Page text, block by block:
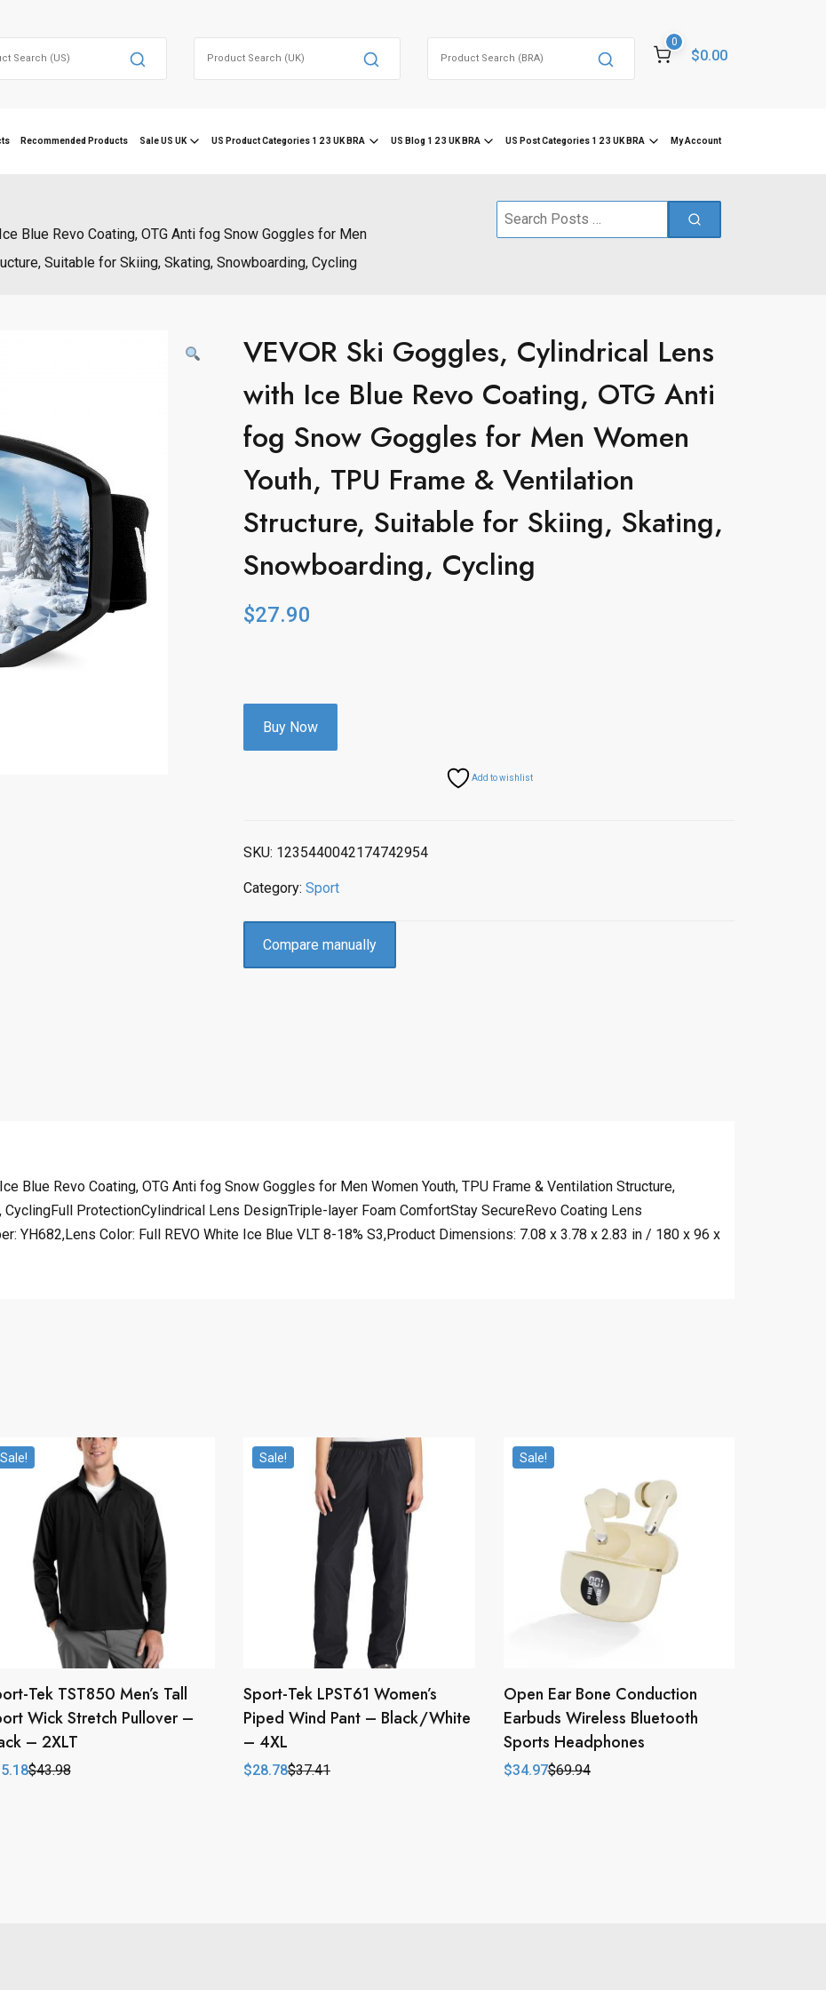
0
$0.00
Recommended Products Sale US UK US Product Categories 1 2 3 UK BRA US Blog 1 2 3 UK BRA US Post Categories 1 2 3 UK BRA My Account
Blue Revo Coating, OTG Anti fog Snow Goggles for Men
Suitable for Skiing, Skating, Snowboarding, Cycling
Search
VEVOR Ski Goggles, Cylindrical Lens
with Ice Blue Revo Coating, OTG Anti
fog Snow Goggles for Men Women
Youth, TPU Frame & Ventilation
Structure, Suitable for Skiing, Skating,
Snowboarding, Cycling
$27.90
Buy Now
Add to wishlist
SKU: 1235440042174742954
Category: Sport
Compare manually
Blue Revo Coating, OTG Anti fog Snow Goggles for Men Women Youth, TPU Frame & Ventilation Structure,
ProtectionCylindrical Lens DesignTriple-layer Foam ComfortStay SecureRevo Coating Lens
YH682,Lens Color: Full REVO White Ice Blue VLT 8-18% S3,Product Dimensions: 7.08 x 3.78 x 2.83 in / 180 x 96 x
Sale!
Tek TST850 Men’s Tall
Wick Stretch Pullover –
– 2XLT
$43.98
Sale!
Sport-Tek LPST61 Women’s
Piped Wind Pant – Black/White
– 4XL
$37.41
Original
$28.78
Current
Sale!
Open Ear Bone Conduction
Earbuds Wireless Bluetooth
Sports Headphones
$69.94
Original
$34.97
Current